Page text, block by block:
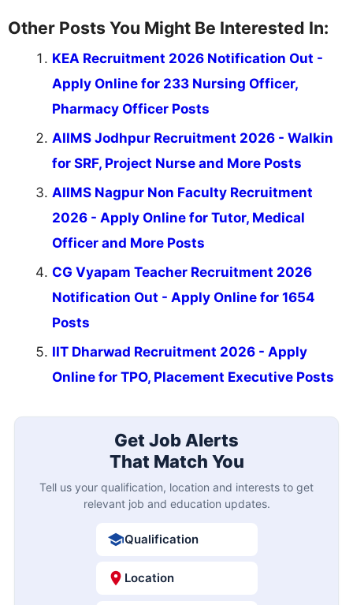
Other Posts You Might Be Interested In:
KEA Recruitment 2026 Notification Out -
Apply Online for 233 Nursing Officer,
Pharmacy Officer Posts
AIIMS Jodhpur Recruitment 2026 - Walkin
for SRF, Project Nurse and More Posts
AIIMS Nagpur Non Faculty Recruitment
2026 - Apply Online for Tutor, Medical
Officer and More Posts
CG Vyapam Teacher Recruitment 2026
Notification Out - Apply Online for 1654
Posts
IIT Dharwad Recruitment 2026 - Apply
Online for TPO, Placement Executive Posts
Get Job Alerts
That Match You
Tell us your qualification, location and interests to get
relevant job and education updates.
Qualification
Location